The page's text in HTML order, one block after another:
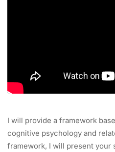
I will provide a framework
cognitive psychology and
framework, I will present your